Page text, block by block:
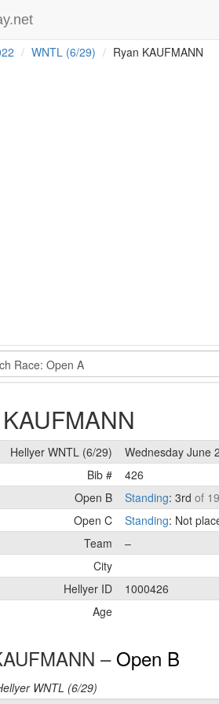
WNTL (6/29) Ryan KAUFMANN
Hellyer WNTL (6/29)
Wednesday June
Bib #
426
Open B
Standing: 3rd of
Open C
Standing: Not
Team
–
City
Hellyer ID
1000426
Age
– Open B
WNTL (6/29)